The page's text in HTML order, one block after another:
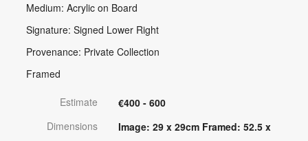
Medium: Acrylic on Board
Signature: Signed Lower Right
Provenance: Private Collection
Framed
Estimate
€400 - 600
Dimensions
Image: 29 x 29cm Framed: 52.5 x